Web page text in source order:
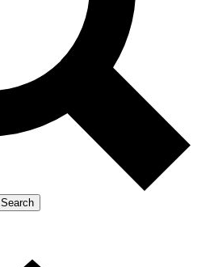
Search